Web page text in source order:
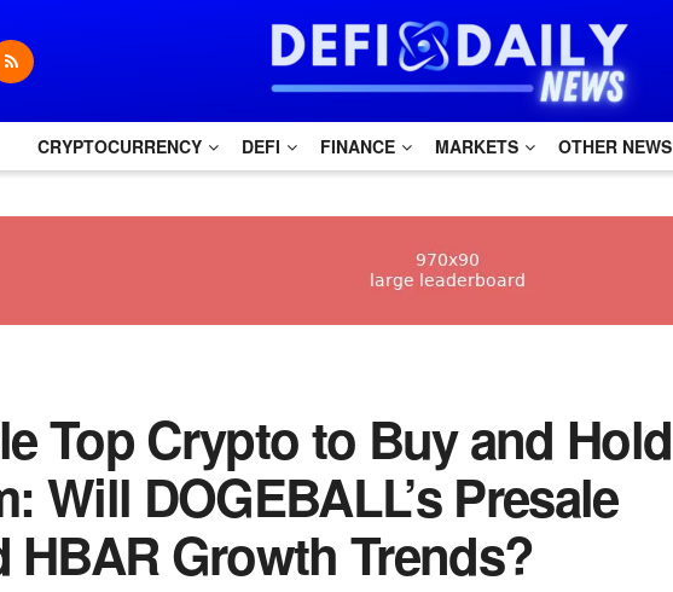
CRYPTOCURRENCY DEFI FINANCE MARKETS OTHER NEWS
Top Crypto to Buy and Hold
Will DOGEBALL’s Presale
HBAR Growth Trends?